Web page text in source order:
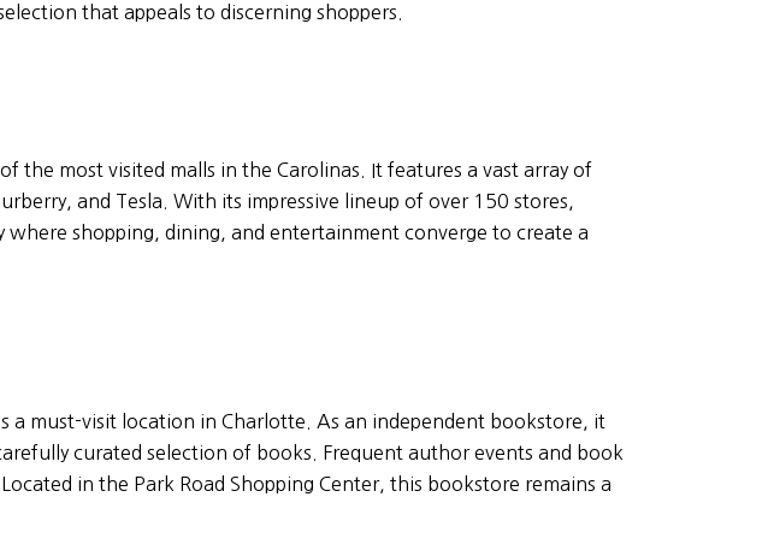
that appeals to discerning shoppers.
the most visited malls in the Carolinas. It features a vast array of
and Tesla. With its impressive lineup of over 150 stores,
shopping, dining, and entertainment converge to create a
a must-visit location in Charlotte. As an independent bookstore, it
curated selection of books. Frequent author events and book
in the Park Road Shopping Center, this bookstore remains a